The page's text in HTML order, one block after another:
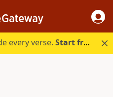
every verse.Start free.